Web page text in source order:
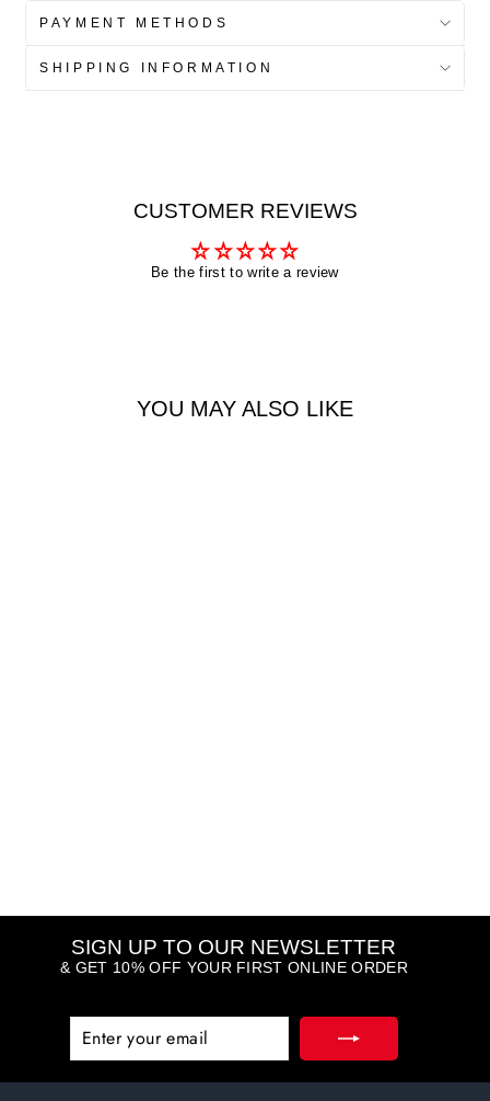
PAYMENT METHODS
SHIPPING INFORMATION
CUSTOMER REVIEWS
Be the first to write a review
YOU MAY ALSO LIKE
SIGN UP TO OUR NEWSLETTER
& GET 10% OFF YOUR FIRST ONLINE ORDER
ENTER
SUBSCRIBE